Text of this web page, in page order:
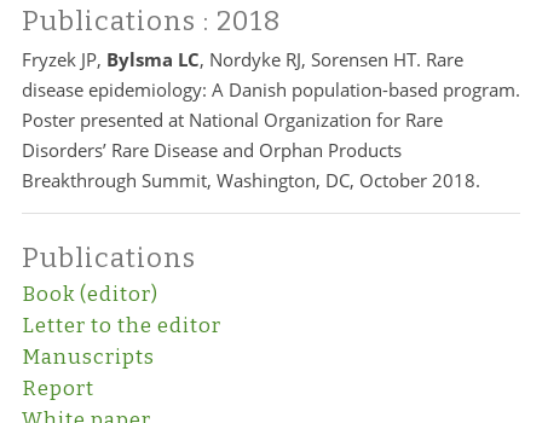
Publications : 2018
Fryzek JP, Bylsma LC, Nordyke RJ, Sorensen HT. Rare
disease epidemiology: A Danish population-based program.
Poster presented at National Organization for Rare
Disorders’ Rare Disease and Orphan Products
Breakthrough Summit, Washington, DC, October 2018.
Publications
Book (editor)
Letter to the editor
Manuscripts
Report